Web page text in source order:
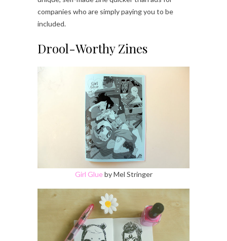
companies who are simply paying you to be
included.
Drool-Worthy Zines
Girl Glueby Mel Stringer